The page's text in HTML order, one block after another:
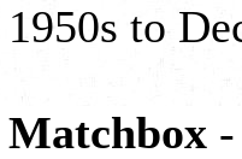
1950s to
Matchbox